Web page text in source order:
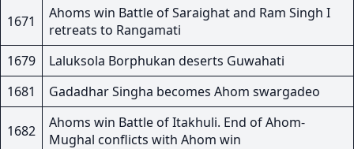
1671
Ahoms win Battle of Saraighat and Ram Singh I
retreats to Rangamati
1679
Laluksola Borphukan deserts Guwahati
1681
Gadadhar Singha becomes Ahom swargadeo
1682
Ahoms win Battle of Itakhuli. End of Ahom-
Mughal conflicts with Ahom win